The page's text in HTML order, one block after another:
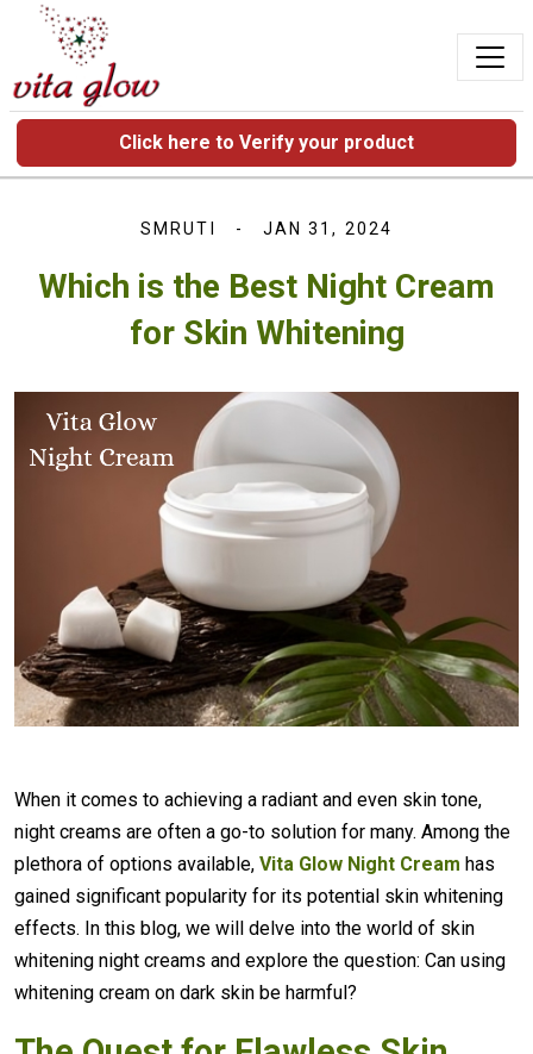
Click here to Verify your product
SMRUTI JAN 31, 2024
Which is the Best Night Cream
for Skin Whitening
When it comes to achieving a radiant and even skin tone,
night creams are often a go-to solution for many. Among the
plethora of options available, Vita Glow Night Cream has
gained significant popularity for its potential skin whitening
effects. In this blog, we will delve into the world of skin
whitening night creams and explore the question: Can using
whitening cream on dark skin be harmful?